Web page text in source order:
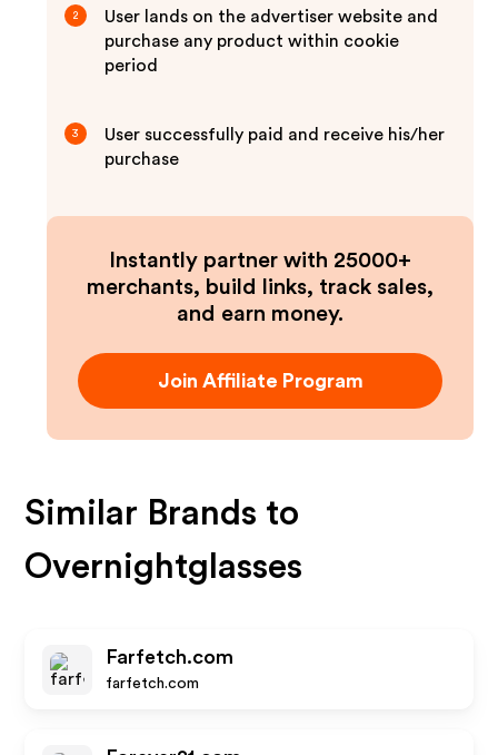
2
User lands on the advertiser website and
purchase any product within cookie
period
3
User successfully paid and receive his/her
purchase
Instantly partner with 25000+
merchants, build links, track sales,
and earn money.
Join Affiliate Program
Similar Brands to
Overnightglasses
Farfetch.com
farfetch.com